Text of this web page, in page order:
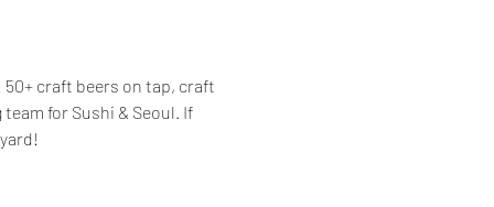
50+ craft beers on tap, craft
for Sushi & Seoul. If